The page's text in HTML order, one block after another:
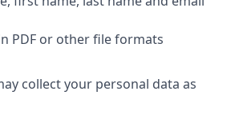
PDF or other file formats
collect your personal data as